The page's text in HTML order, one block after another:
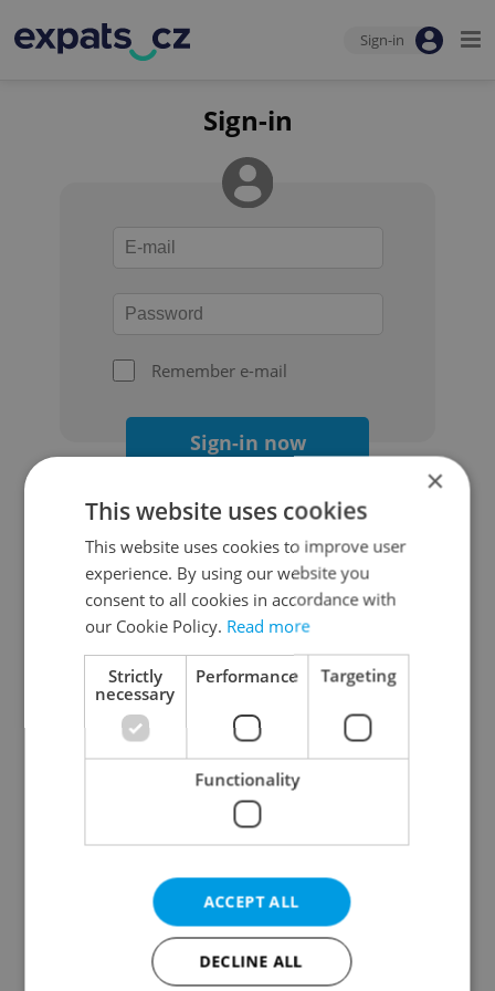
Sign-in
Sign-in
Remember e-mail
Sign-in now
Continue with Google
Continue with Apple
Continue with Seznam
Continue with Facebook
Create a new e-mail account
×
This website uses cookies
This website uses cookies to improve user
experience. By using our website you
consent to all cookies in accordance with
our Cookie Policy. Read more
Strictly
necessary
Performance Targeting
Functionality
ACCEPT ALL
DECLINE ALL